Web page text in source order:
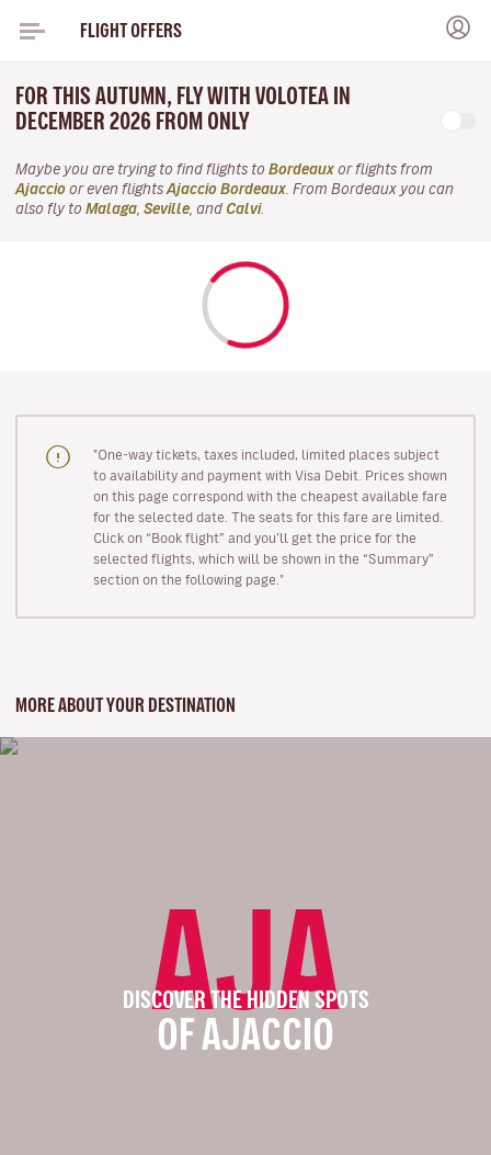
FLIGHT OFFERS
FOR THIS AUTUMN, FLY WITH VOLOTEA IN
DECEMBER 2026 FROM ONLY
Maybe you are trying to find flights to Bordeaux or flights from
Ajaccio or even flights Ajaccio Bordeaux . From Bordeaux you can
also fly to Malaga Seville , and Calvi.
"One-way tickets, taxes included, limited places subject
to availability and payment with Visa Debit. Prices shown
on this page correspond with the cheapest available fare
for the selected date. The seats for this fare are limited.
Click on “Book flight” and you’ll get the price for the
selected flights, which will be shown in the “Summary”
section on the following page."
MORE ABOUT YOUR DESTINATION
AJA
DISCOVER THE HIDDEN SPOTS
OF AJACCIO